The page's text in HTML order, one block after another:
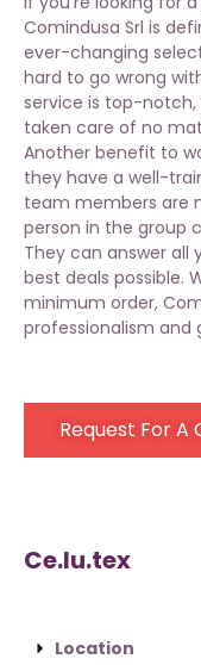
Comindusa Srl is
ever-changing
hard to go wrong
service is top-notch,
taken care of no
Another benefit to
they have a well-
team members are
person in the group
They can answer all
best deals possible.
minimum order,
professionalism and
Request For A
Ce.lu.tex
Location